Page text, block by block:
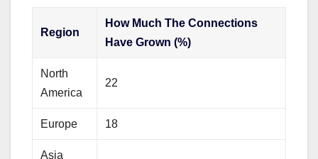
Region
How Much The Connections
Have Grown (%)
North
America
22
Europe 18
Asia